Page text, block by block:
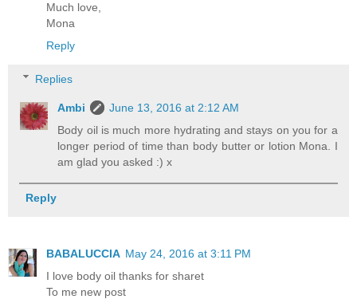
Much love,
Mona
Reply
Replies
Ambi
June 13, 2016 at 2:12 AM
Body oil is much more hydrating and stays on you for a
longer period of time than body butter or lotion Mona. I
am glad you asked :) x
Reply
BABALUCCIA May 24, 2016 at 3:11 PM
I love body oil thanks for sharet
To me new post